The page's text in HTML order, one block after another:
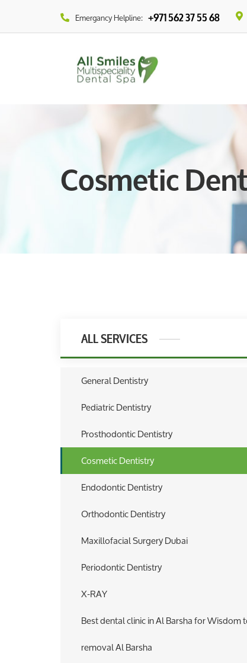
Emergancy Helpline: +971 562 37 55 68
Cosmetic
ALL SERVICES
General Dentistry
Pediatric Dentistry
Prosthodontic Dentistry
Cosmetic Dentistry
Endodontic Dentistry
Orthodontic Dentistry
Maxillofacial Surgery Dubai
Periodontic Dentistry
X-RAY
Best dental clinic in Al Barsha for Wisdom
removal Al Barsha